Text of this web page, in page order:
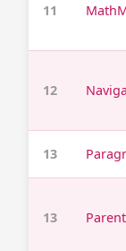
11
12
13
13